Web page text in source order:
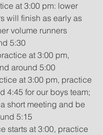
at 3:00 pm: lower
will finish as early as
volume runners
5:30
at 3:00 pm,
around 5:00
at 3:00 pm, practice
4:45 for our boys team;
short meeting and be
5:15
starts at 3:00, practice